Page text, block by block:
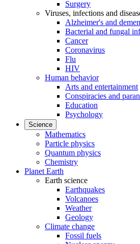
Surgery
Viruses, infections and
Alzheimer's and
Bacterial and fungal
Cancer
Coronavirus
Flu
HIV
Human behavior
Arts and entertainment
Conspiracies and
Education
Psychology
Science
Mathematics
Particle physics
Quantum physics
Chemistry
Planet Earth
Earth science
Earthquakes
Volcanoes
Weather
Geology
Climate change
Fossil fuels